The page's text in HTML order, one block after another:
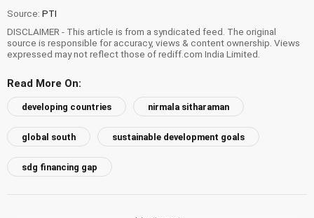
Source: PTI
DISCLAIMER - This article is from a syndicated feed. The original
source is responsible for accuracy, views & content ownership. Views
expressed may not reflect those of rediff.com India Limited.
Read More On:
developing countries nirmala sitharaman
global south sustainable development goals
sdg financing gap